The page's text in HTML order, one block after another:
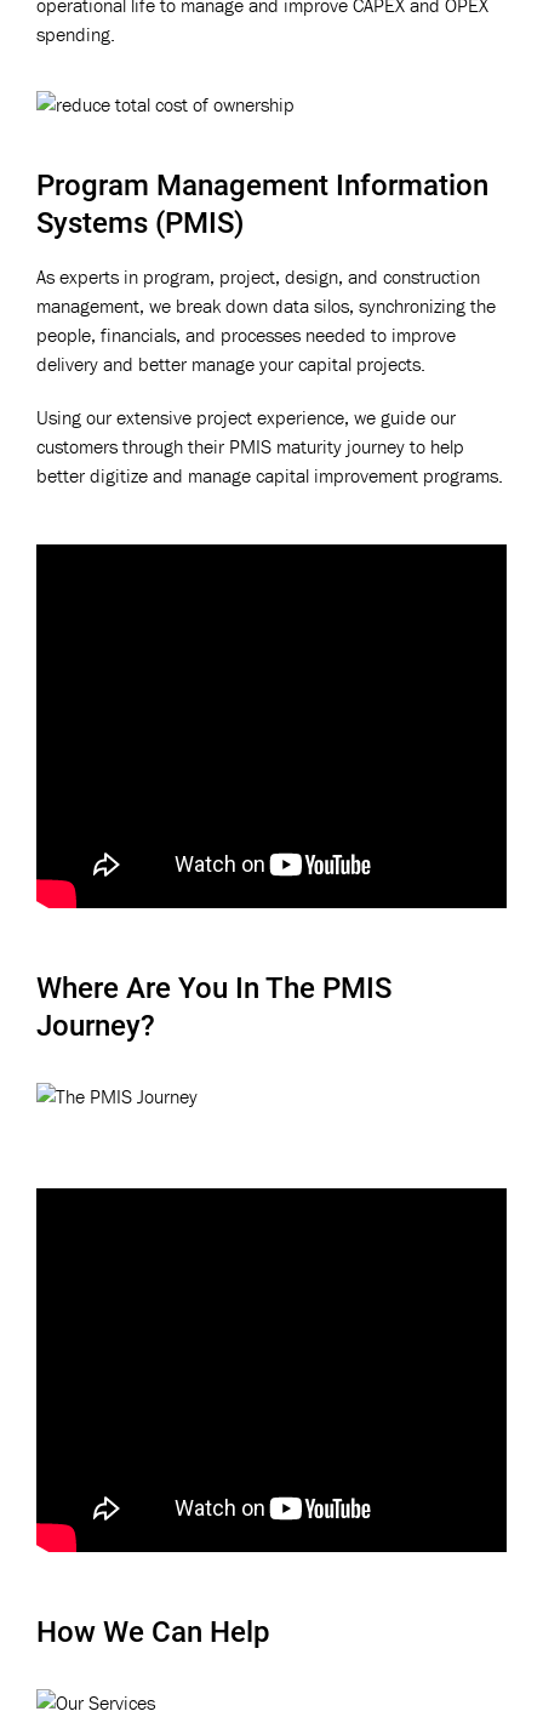
spending.
Program Management Information
Systems (PMIS)
As experts in program, project, design, and construction
management, we break down data silos, synchronizing the
people, financials, and processes needed to improve
delivery and better manage your capital projects.
Using our extensive project experience, we guide our
customers through their PMIS maturity journey to help
better digitize and manage capital improvement programs.
Where Are You In The PMIS
Journey?
How We Can Help